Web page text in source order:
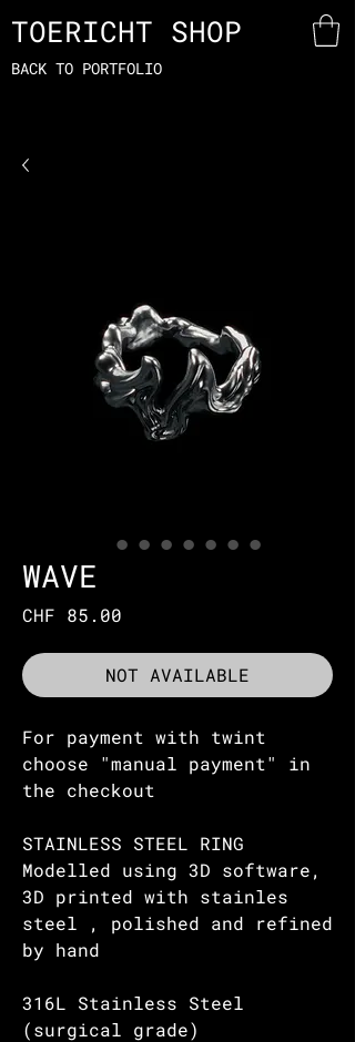
TOERICHT SHOP
BACK TO PORTFOLIO
WAVE
CHF 85.00
NOT AVAILABLE
For payment with twint
choose "manual payment" in
the checkout
STAINLESS STEEL RING
Modelled using 3D software,
3D printed with stainles
steel , polished and refined
by hand
316L Stainless Steel
(surgical grade)